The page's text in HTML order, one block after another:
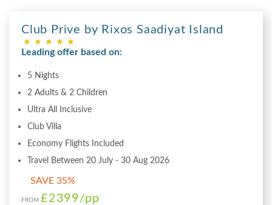
Club Prive by Rixos Saadiyat Island
Leading offer based on:
5 Nights
2 Adults & 2 Children
Ultra All Inclusive
Club Villa
Economy Flights Included
Travel Between 20 July - 30 Aug 2026
SAVE 35%
FROM £2399/pp